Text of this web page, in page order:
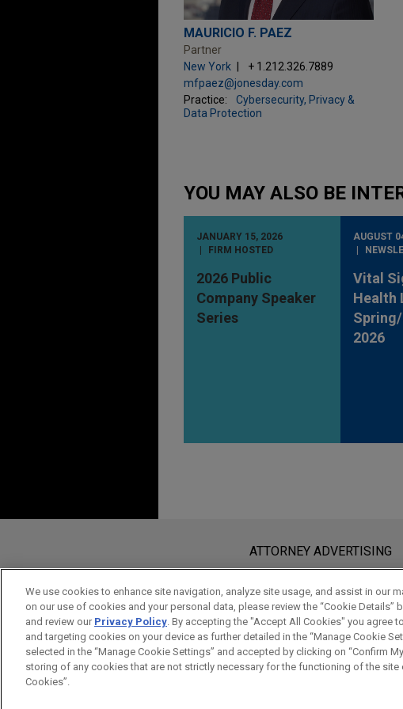
MAURICIO F. PAEZ
Partner
New York
+ 1.212.326.7889
mfpaez@jonesday.com
Practice:
Cybersecurity, Privacy &
Data Protection
YOU MAY ALSO BE
JANUARY 15, 2026
FIRM HOSTED
2026 Public
Company Speaker
Series
AUGUST
Vital
Health
2026
www.jonesday.comis for
an attorney-client relationship. Anything
send this email, you confirm that you have
ACCEPT CANCEL
ATTORNEY ADVERTISING
We use cookies to enhance site navigation, analyze site usage, and assist in our
on our use of cookies and your personal data, please review the “Cookie Details”
and review our Privacy Policy. By accepting the "Accept All Cookies" you agree
and targeting cookies on your device as further detailed in the “Manage Cookie
selected in the “Manage Cookie Settings” and accepted by clicking on “Confirm
storing of any cookies that are not strictly necessary for the functioning of the site
Cookies”.